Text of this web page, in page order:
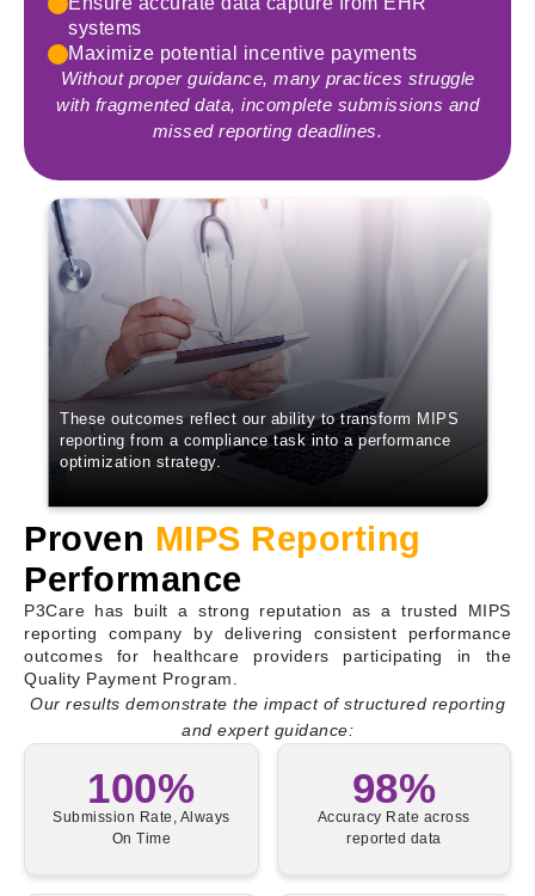
systems
Maximize potential incentive payments
Without proper guidance, many practices struggle
with fragmented data, incomplete submissions and
missed reporting deadlines.
These outcomes reflect our ability to transform MIPS
reporting from a compliance task into a performance
optimization strategy.
Proven MIPS Reporting
Performance
P3Care has built a strong reputation as a trusted MIPS
reporting company by delivering consistent performance
outcomes for healthcare providers participating in the
Quality Payment Program.
Our results demonstrate the impact of structured reporting
and expert guidance:
100%
Submission Rate, Always
On Time
98%
Accuracy Rate across
reported data